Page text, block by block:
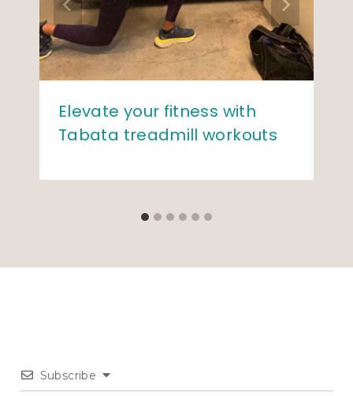
Elevate your fitness with
Tabata treadmill workouts
Subscribe